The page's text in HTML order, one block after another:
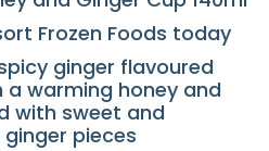
Frozen Foods today
ginger flavoured
warming honey and
with sweet and
pieces